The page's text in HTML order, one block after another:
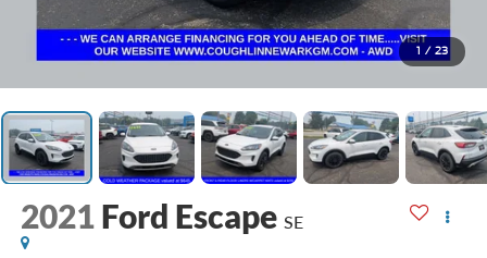
1 / 23
2021 Ford Escape SE